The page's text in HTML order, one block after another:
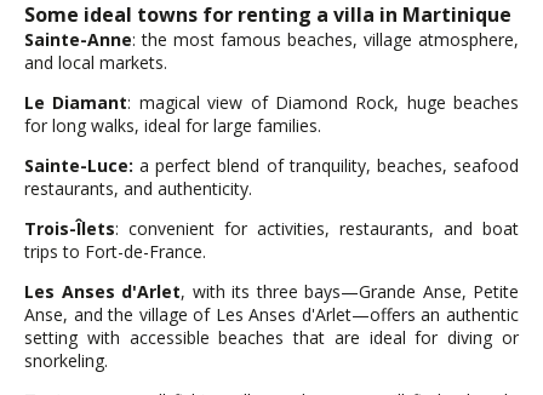
Some ideal towns for renting a villa in Martinique
Sainte-Anne: the most famous beaches, village atmosphere,
and local markets.
Le Diamant: magical view of Diamond Rock, huge beaches
for long walks, ideal for large families.
Sainte-Luce: a perfect blend of tranquility, beaches, seafood
restaurants, and authenticity.
Trois-Îlets: convenient for activities, restaurants, and boat
trips to Fort-de-France.
Les Anses d'Arlet, with its three bays—Grande Anse, Petite
Anse, and the village of Les Anses d'Arlet—offers an authentic
setting with accessible beaches that are ideal for diving or
snorkeling.